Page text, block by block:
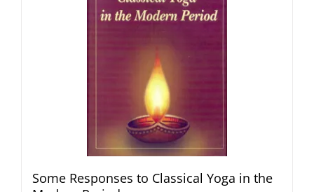
Some Responses to Classical Yoga in the